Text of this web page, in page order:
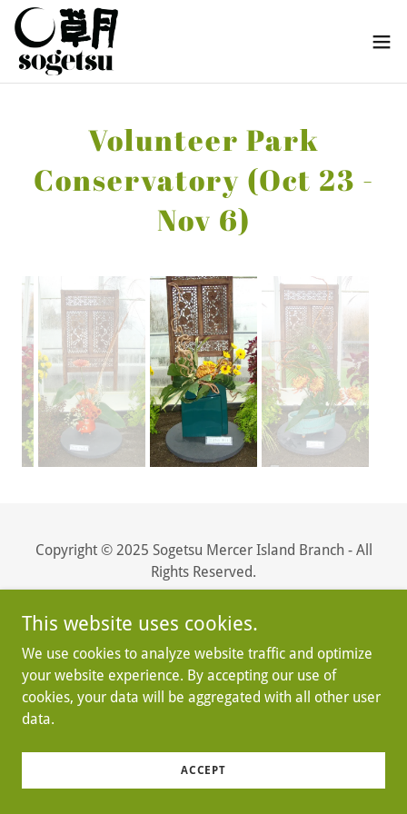
Volunteer Park
Conservatory (Oct 23 -
Nov 6)
Copyright © 2025 Sogetsu Mercer Island Branch - All
Rights Reserved.
Powered by
This website uses cookies.
We use cookies to analyze website traffic and optimize
your website experience. By accepting our use of
cookies, your data will be aggregated with all other user
data.
ACCEPT